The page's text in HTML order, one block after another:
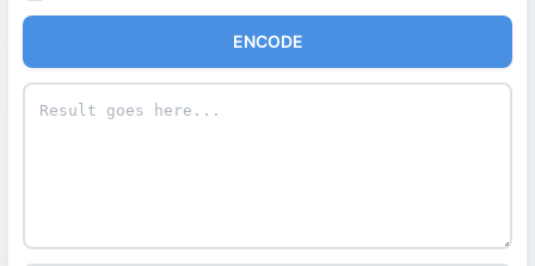
ENCODE